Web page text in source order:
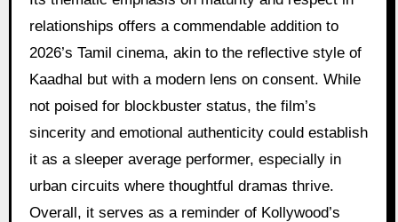
relationships offers a commendable addition to
2026’s Tamil cinema, akin to the reflective style of
Kaadhal but with a modern lens on consent. While
not poised for blockbuster status, the film’s
sincerity and emotional authenticity could establish
it as a sleeper average performer, especially in
urban circuits where thoughtful dramas thrive.
Overall, it serves as a reminder of Kollywood’s